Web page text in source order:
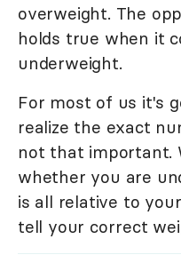
overweight. The
holds true when it
underweight.
For most of us it's
realize the exact
not that important.
whether you are
is all relative to
tell your correct